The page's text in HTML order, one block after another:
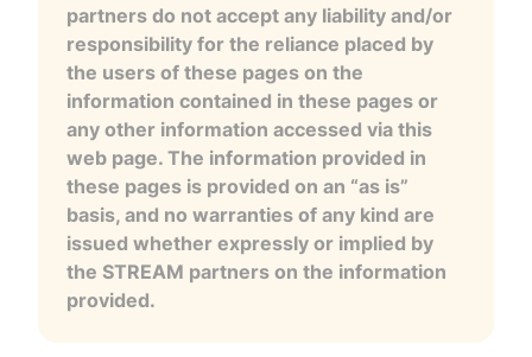
partners do not accept any liability and/or
responsibility for the reliance placed by
the users of these pages on the
information contained in these pages or
any other information accessed via this
web page. The information provided in
these pages is provided on an “as is”
basis, and no warranties of any kind are
issued whether expressly or implied by
the STREAM partners on the information
provided.